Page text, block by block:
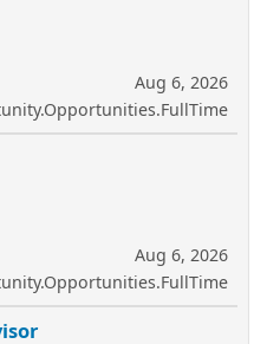
Aug 6, 2026
Aug 6, 2026